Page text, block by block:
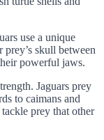
use a unique
skull between
powerful jaws.
Jaguars prey
to caimans and
prey that other